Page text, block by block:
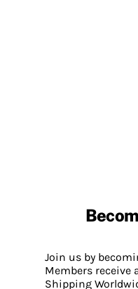
Join us by
Members receive
Shipping